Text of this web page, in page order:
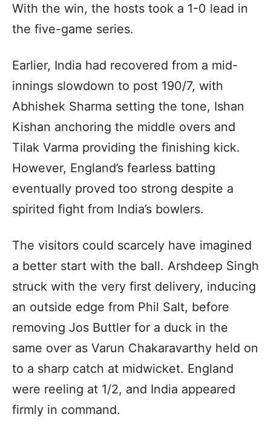
With the win, the hosts took a 1-0 lead in
the five-game series.
Earlier, India had recovered from a mid-
innings slowdown to post 190/7, with
Abhishek Sharma setting the tone, Ishan
Kishan anchoring the middle overs and
Tilak Varma providing the finishing kick.
However, England’s fearless batting
eventually proved too strong despite a
spirited fight from India’s bowlers.
The visitors could scarcely have imagined
a better start with the ball. Arshdeep Singh
struck with the very first delivery, inducing
an outside edge from Phil Salt, before
removing Jos Buttler for a duck in the
same over as Varun Chakaravarthy held on
to a sharp catch at midwicket. England
were reeling at 1/2, and India appeared
firmly in command.